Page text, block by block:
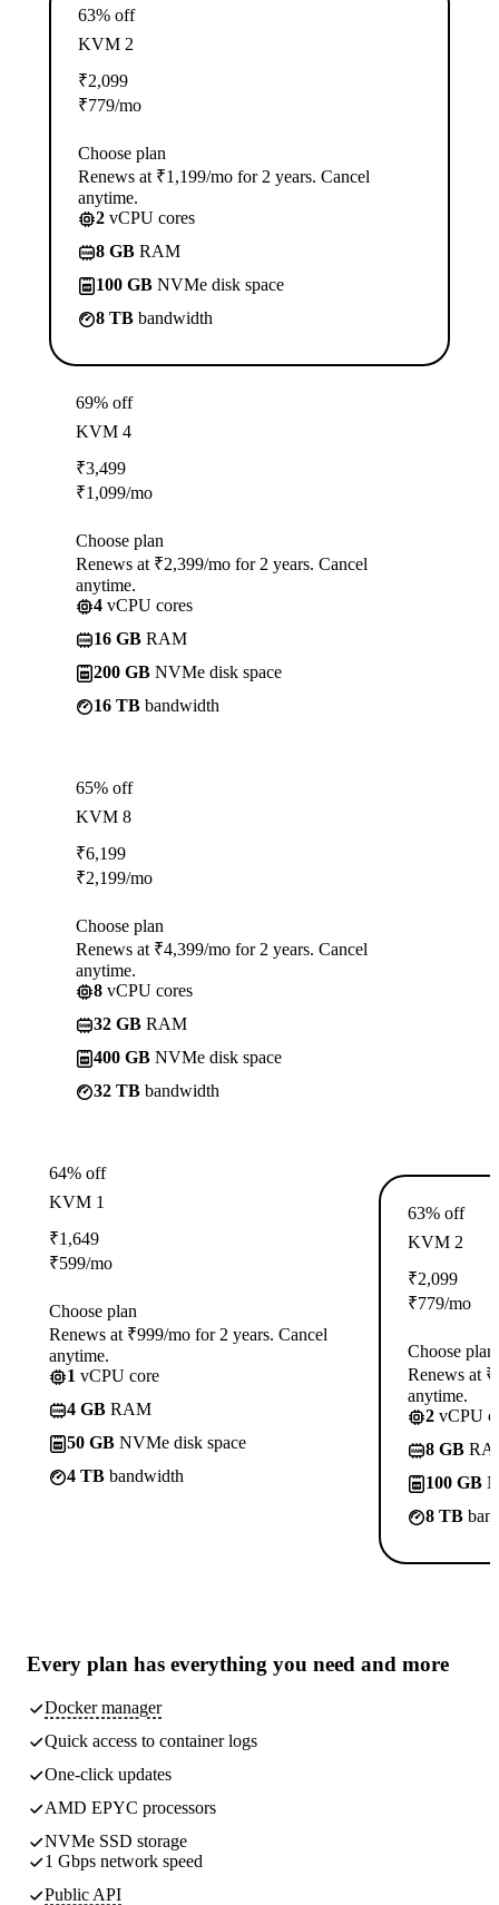
63% off
KVM 2
₹2,099
₹779/mo
Choose plan
Renews at ₹1,199/mo for 2 years. Cancel
anytime.
2 vCPU cores
8 GB RAM
100 GB NVMe disk space
8 TB bandwidth
69% off
KVM 4
₹3,499
₹1,099/mo
Choose plan
Renews at ₹2,399/mo for 2 years. Cancel
anytime.
4 vCPU cores
16 GB RAM
200 GB NVMe disk space
16 TB bandwidth
65% off
KVM 8
₹6,199
₹2,199/mo
Choose plan
Renews at ₹4,399/mo for 2 years. Cancel
anytime.
8 vCPU cores
32 GB RAM
400 GB NVMe disk space
32 TB bandwidth
64% off
KVM 1
₹1,649
₹599/mo
Choose plan
Renews at ₹999/mo for 2 years. Cancel
anytime.
1 vCPU core
4 GB RAM
50 GB NVMe disk space
4 TB bandwidth
63% off
KVM 2
₹2,099
₹779/mo
Choose plan
Renews at
anytime.
2 vCPU
8 GB
100 GB
8 TB
Every plan has everything you need and more
Docker manager
Quick access to container logs
One-click updates
AMD EPYC processors
NVMe SSD storage
1 Gbps network speed
Public API